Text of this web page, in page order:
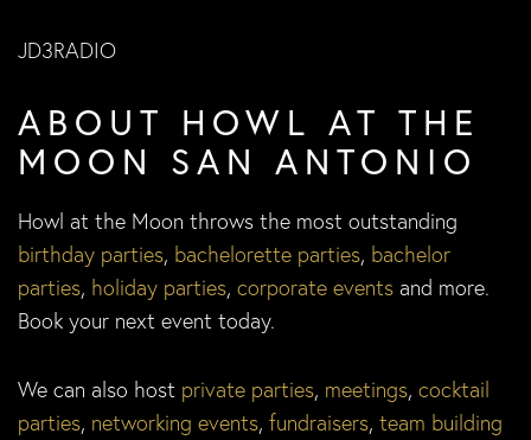
JD3RADIO
ABOUT HOWL AT THE
MOON SAN ANTONIO
Howl at the Moon throws the most outstanding
birthday parties, bachelorette parties, bachelor
parties, holiday parties, corporate events and more.
Book your next event today.
We can also host private parties, meetings, cocktail
parties, networking events, fundraisers, team building